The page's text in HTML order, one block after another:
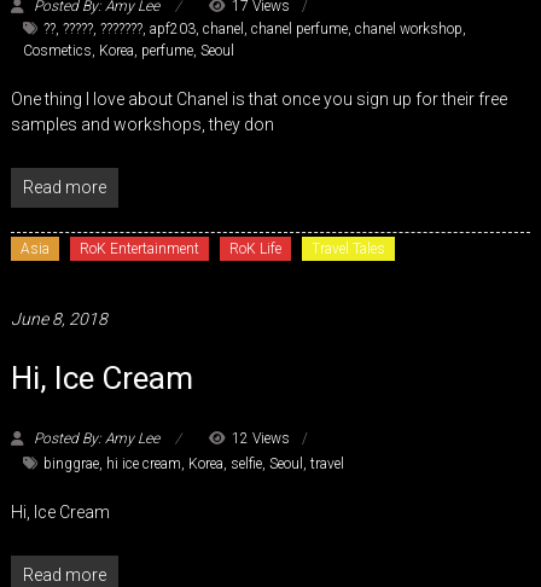
Posted By: Amy Lee
17 Views
??, ?????, ???????, apf203, chanel , chanel perfume, chanel workshop,
Cosmetics, Korea, perfume, Seoul
One thing I love about Chanel is that once you sign up for their free
samples and workshops, they don
Read more
Asia RoK Entertainment RoK Life Travel Tales
June 8, 2018
Hi, Ice Cream
Posted By: Amy Lee
12 Views
binggrae, hi ice cream, Korea, selfie, Seoul , travel
Hi, Ice Cream
Read more